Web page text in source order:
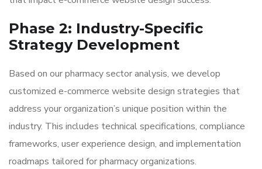
Phase 2: Industry-Specific
Strategy Development
Based on our pharmacy sector analysis, we develop
customized e-commerce website design strategies that
address your organization’s unique position within the
industry. This includes technical specifications, compliance
frameworks, user experience design, and implementation
roadmaps tailored for pharmacy organizations.